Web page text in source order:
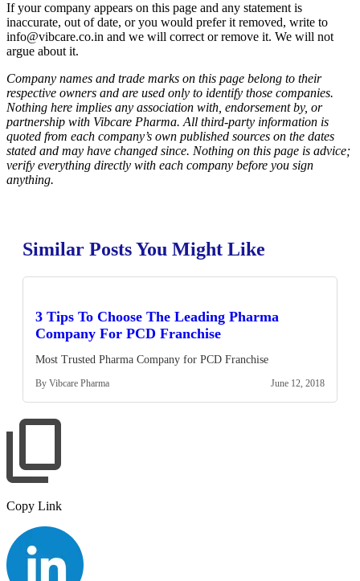
If your company appears on this page and any statement is
inaccurate, out of date, or you would prefer it removed, write to
info@vibcare.co.in and we will correct or remove it. We will not
argue about it.
Company names and trade marks on this page belong to their
respective owners and are used only to identify those companies.
Nothing here implies any association with, endorsement by, or
partnership with Vibcare Pharma. All third-party information is
quoted from each company’s own published sources on the dates
stated and may have changed since. Nothing on this page is advice;
verify everything directly with each company before you sign
anything.
Similar Posts You Might Like
3 Tips To Choose The Leading Pharma
Company For PCD Franchise
Most Trusted Pharma Company for PCD Franchise
By Vibcare Pharma June 12, 2018
Copy Link